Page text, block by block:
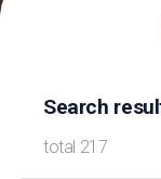
Search
total 217